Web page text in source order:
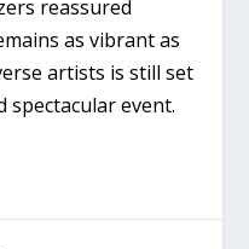
reassured
as vibrant as
artists is still set
spectacular event.